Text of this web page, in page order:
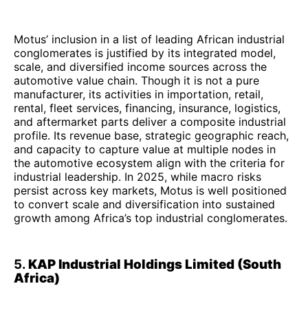
Motus’ inclusion in a list of leading African industrial
conglomerates is justified by its integrated model,
scale, and diversified income sources across the
automotive value chain. Though it is not a pure
manufacturer, its activities in importation, retail,
rental, fleet services, financing, insurance, logistics,
and aftermarket parts deliver a composite industrial
profile. Its revenue base, strategic geographic reach,
and capacity to capture value at multiple nodes in
the automotive ecosystem align with the criteria for
industrial leadership. In 2025, while macro risks
persist across key markets, Motus is well positioned
to convert scale and diversification into sustained
growth among Africa’s top industrial conglomerates.
5.KAP Industrial Holdings Limited (South
Africa)